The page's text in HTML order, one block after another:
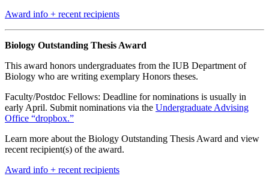
Award info + recent recipients
Biology Outstanding Thesis Award
This award honors undergraduates from the IUB Department of
Biology who are writing exemplary Honors theses.
Faculty/Postdoc Fellows: Deadline for nominations is usually in
early April. Submit nominations via the Undergraduate Advising
Office “dropbox.”
Learn more about the Biology Outstanding Thesis Award and view
recent recipient(s) of the award.
Award info + recent recipients